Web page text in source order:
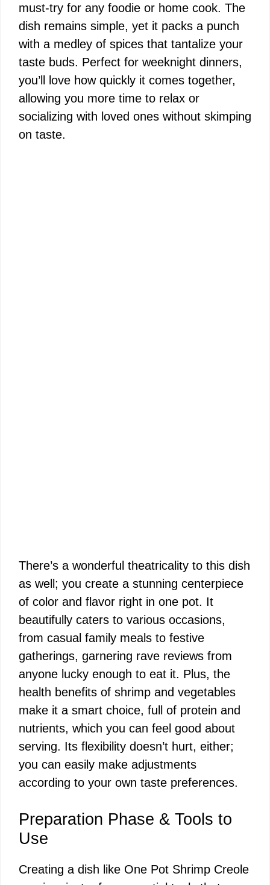
must-try for any foodie or home cook. The
dish remains simple, yet it packs a punch
with a medley of spices that tantalize your
taste buds. Perfect for weeknight dinners,
you’ll love how quickly it comes together,
allowing you more time to relax or
socializing with loved ones without skimping
on taste.
There’s a wonderful theatricality to this dish
as well; you create a stunning centerpiece
of color and flavor right in one pot. It
beautifully caters to various occasions,
from casual family meals to festive
gatherings, garnering rave reviews from
anyone lucky enough to eat it. Plus, the
health benefits of shrimp and vegetables
make it a smart choice, full of protein and
nutrients, which you can feel good about
serving. Its flexibility doesn’t hurt, either;
you can easily make adjustments
according to your own taste preferences.
Preparation Phase & Tools to
Use
Creating a dish like One Pot Shrimp Creole